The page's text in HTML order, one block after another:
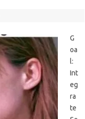
G
oa
l:
Int
eg
ra
te